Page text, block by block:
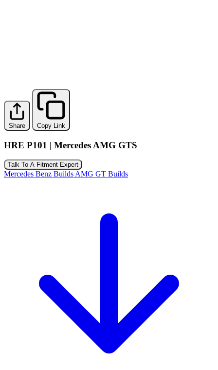
Share Copy Link
HRE P101 | Mercedes AMG GTS
Talk To A Fitment Expert
Mercedes Benz BuildsAMG GT Builds